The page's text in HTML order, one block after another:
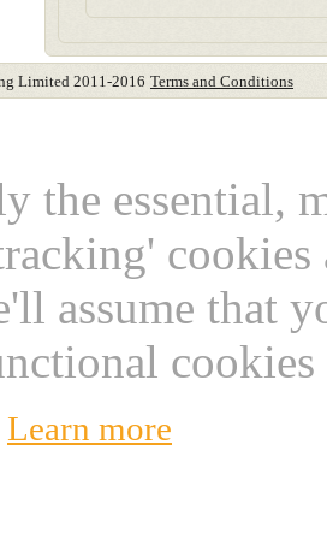
Limited 2011-2016 Terms and Conditions
the essential,
assume that
Learn more